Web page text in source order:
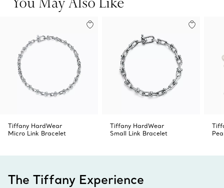
Tiffany HardWear
Micro Link Bracelet
Tiffany HardWear
Small Link Bracelet
The Tiffany Experience